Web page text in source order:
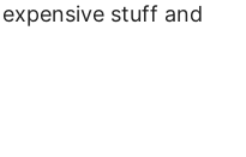
stuff and